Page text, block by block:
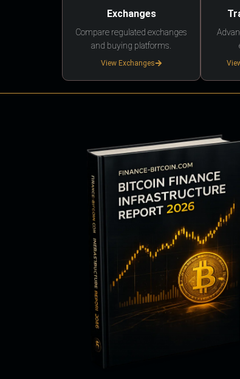
Exchanges
Compare regulated exchanges
and buying platforms.
View Exchanges